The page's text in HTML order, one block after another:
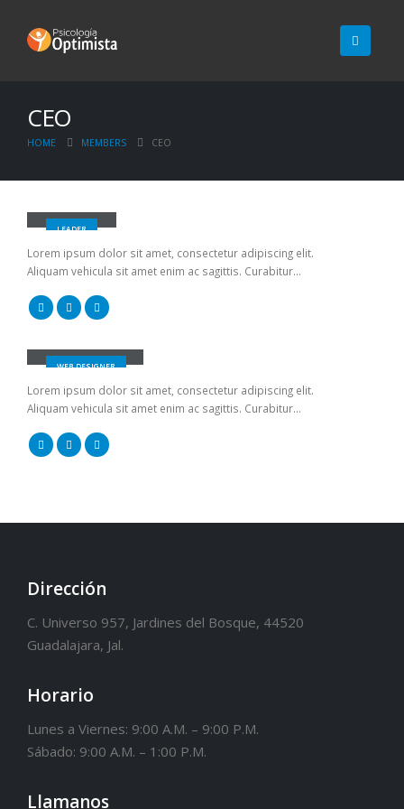
CEO
HOME MEMBERS CEO
LEADER
Lorem ipsum dolor sit amet, consectetur adipiscing elit.
Aliquam vehicula sit amet enim ac sagittis. Curabitur...
WEB DESIGNER
Lorem ipsum dolor sit amet, consectetur adipiscing elit.
Aliquam vehicula sit amet enim ac sagittis. Curabitur...
Dirección
C. Universo 957, Jardines del Bosque, 44520
Guadalajara, Jal.
Horario
Lunes a Viernes: 9:00 A.M. – 9:00 P.M.
Sábado: 9:00 A.M. – 1:00 P.M.
Llamanos